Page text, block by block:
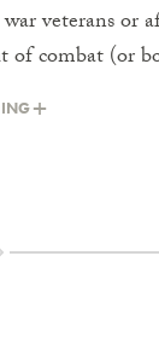
veterans or
of combat (or